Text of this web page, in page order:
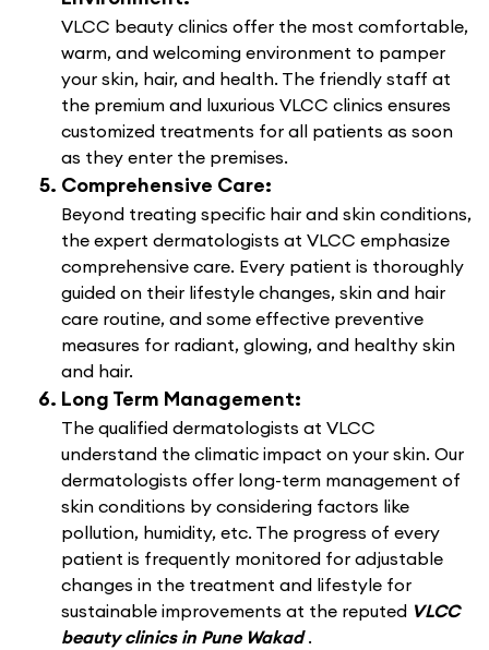
VLCC beauty clinics offer the most comfortable,
warm, and welcoming environment to pamper
your skin, hair, and health. The friendly staff at
the premium and luxurious VLCC clinics ensures
customized treatments for all patients as soon
as they enter the premises.
Comprehensive Care:
Beyond treating specific hair and skin conditions,
the expert dermatologists at VLCC emphasize
comprehensive care. Every patient is thoroughly
guided on their lifestyle changes, skin and hair
care routine, and some effective preventive
measures for radiant, glowing, and healthy skin
and hair.
Long Term Management:
The qualified dermatologists at VLCC
understand the climatic impact on your skin. Our
dermatologists offer long-term management of
skin conditions by considering factors like
pollution, humidity, etc. The progress of every
patient is frequently monitored for adjustable
changes in the treatment and lifestyle for
sustainable improvements at the reputed VLCC
beauty clinics in Pune Wakad.